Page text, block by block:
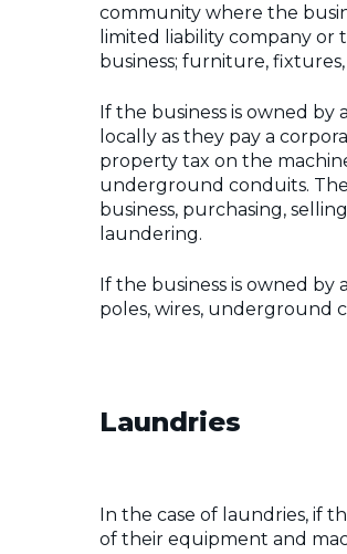
community where the
limited liability company
business; furniture,
If the business is owned
locally as they pay a
property tax on the
underground conduits.
business, purchasing,
laundering.
If the business is owned
poles, wires, underground
Laundries
In the case of laundries, if
of their equipment and